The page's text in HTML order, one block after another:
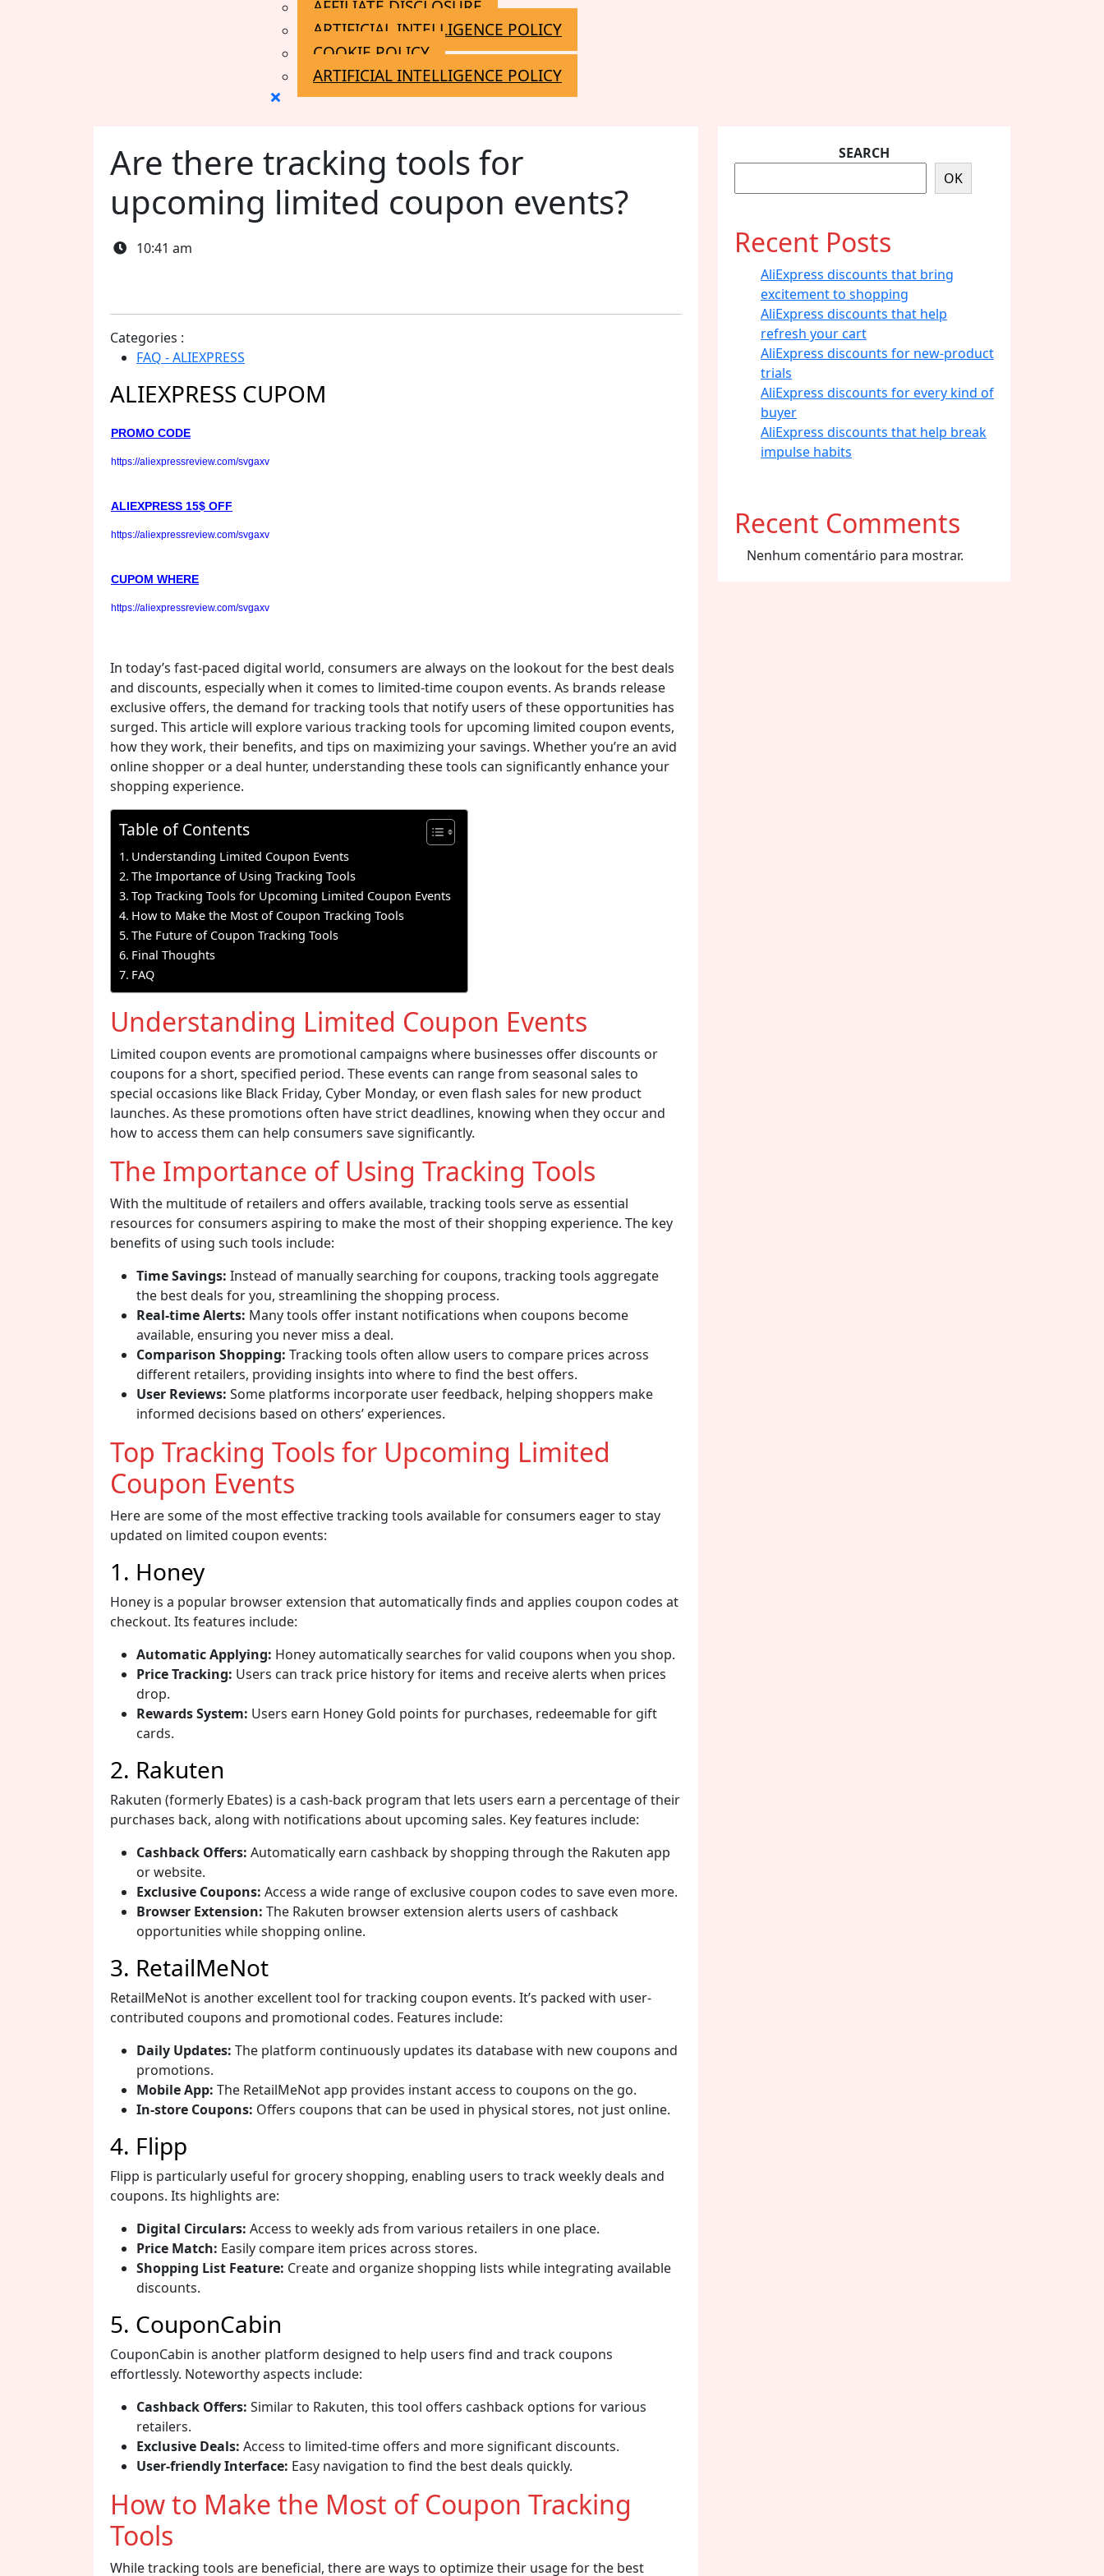
AFFILIATE DISCLOSURE
ARTIFICIAL INTELLIGENCE POLICY
COOKIE POLICY
ARTIFICIAL INTELLIGENCE POLICY
Close
Are there tracking tools for
upcoming limited coupon events?
10:41 am
Categories :
FAQ - ALIEXPRESS
ALIEXPRESS CUPOM
PROMO CODE
https://aliexpressreview.com/svgaxv
ALIEXPRESS 15$ OFF
https://aliexpressreview.com/svgaxv
CUPOM WHERE
https://aliexpressreview.com/svgaxv
In today’s fast-paced digital world, consumers are always on the lookout for the best deals
and discounts, especially when it comes to limited-time coupon events. As brands release
exclusive offers, the demand for tracking tools that notify users of these opportunities has
surged. This article will explore various tracking tools for upcoming limited coupon events,
how they work, their benefits, and tips on maximizing your savings. Whether you’re an avid
online shopper or a deal hunter, understanding these tools can significantly enhance your
shopping experience.
Table of Contents
Understanding Limited Coupon Events
The Importance of Using Tracking Tools
Top Tracking Tools for Upcoming Limited Coupon Events
How to Make the Most of Coupon Tracking Tools
The Future of Coupon Tracking Tools
Final Thoughts
FAQ
Understanding Limited Coupon Events
Limited coupon events are promotional campaigns where businesses offer discounts or
coupons for a short, specified period. These events can range from seasonal sales to
special occasions like Black Friday, Cyber Monday, or even flash sales for new product
launches. As these promotions often have strict deadlines, knowing when they occur and
how to access them can help consumers save significantly.
The Importance of Using Tracking Tools
With the multitude of retailers and offers available, tracking tools serve as essential
resources for consumers aspiring to make the most of their shopping experience. The key
benefits of using such tools include:
Time Savings: Instead of manually searching for coupons, tracking tools aggregate
the best deals for you, streamlining the shopping process.
Real-time Alerts: Many tools offer instant notifications when coupons become
available, ensuring you never miss a deal.
Comparison Shopping: Tracking tools often allow users to compare prices across
different retailers, providing insights into where to find the best offers.
User Reviews: Some platforms incorporate user feedback, helping shoppers make
informed decisions based on others’ experiences.
Top Tracking Tools for Upcoming Limited
Coupon Events
Here are some of the most effective tracking tools available for consumers eager to stay
updated on limited coupon events:
1. Honey
Honey is a popular browser extension that automatically finds and applies coupon codes at
checkout. Its features include:
Automatic Applying: Honey automatically searches for valid coupons when you shop.
Price Tracking: Users can track price history for items and receive alerts when prices
drop.
Rewards System: Users earn Honey Gold points for purchases, redeemable for gift
cards.
2. Rakuten
Rakuten (formerly Ebates) is a cash-back program that lets users earn a percentage of their
purchases back, along with notifications about upcoming sales. Key features include:
Cashback Offers: Automatically earn cashback by shopping through the Rakuten app
or website.
Exclusive Coupons: Access a wide range of exclusive coupon codes to save even more.
Browser Extension: The Rakuten browser extension alerts users of cashback
opportunities while shopping online.
3. RetailMeNot
RetailMeNot is another excellent tool for tracking coupon events. It’s packed with user-
contributed coupons and promotional codes. Features include:
Daily Updates: The platform continuously updates its database with new coupons and
promotions.
Mobile App: The RetailMeNot app provides instant access to coupons on the go.
In-store Coupons: Offers coupons that can be used in physical stores, not just online.
4. Flipp
Flipp is particularly useful for grocery shopping, enabling users to track weekly deals and
coupons. Its highlights are:
Digital Circulars: Access to weekly ads from various retailers in one place.
Price Match: Easily compare item prices across stores.
Shopping List Feature: Create and organize shopping lists while integrating available
discounts.
5. CouponCabin
CouponCabin is another platform designed to help users find and track coupons
effortlessly. Noteworthy aspects include:
Cashback Offers: Similar to Rakuten, this tool offers cashback options for various
retailers.
Exclusive Deals: Access to limited-time offers and more significant discounts.
User-friendly Interface: Easy navigation to find the best deals quickly.
How to Make the Most of Coupon Tracking
Tools
While tracking tools are beneficial, there are ways to optimize their usage for the best
SEARCH
OK
Recent Posts
AliExpress discounts that bring
excitement to shopping
AliExpress discounts that help
refresh your cart
AliExpress discounts for new-product
trials
AliExpress discounts for every kind of
buyer
AliExpress discounts that help break
impulse habits
Recent Comments
Nenhum comentário para mostrar.